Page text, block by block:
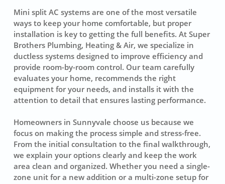
Mini split AC systems are one of the most versatile
ways to keep your home comfortable, but proper
installation is key to getting the full benefits. At Super
Brothers Plumbing, Heating & Air, we specialize in
ductless systems designed to improve efficiency and
provide room-by-room control. Our team carefully
evaluates your home, recommends the right
equipment for your needs, and installs it with the
attention to detail that ensures lasting performance.
Homeowners in Sunnyvale choose us because we
focus on making the process simple and stress-free.
From the initial consultation to the final walkthrough,
we explain your options clearly and keep the work
area clean and organized. Whether you need a single-
zone unit for a new addition or a multi-zone setup for